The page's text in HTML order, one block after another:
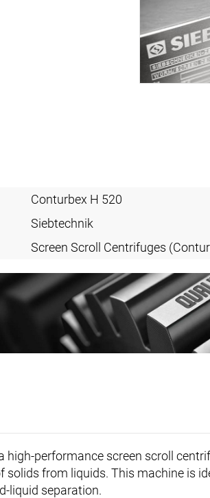
Conturbex H 520
Siebtechnik
Screen Scroll Centrifuges
high-performance screen scroll
solids from liquids. This machine is
liquid separation.